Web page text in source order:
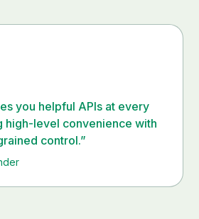
you helpful APIs at every
high-level convenience with
control.”